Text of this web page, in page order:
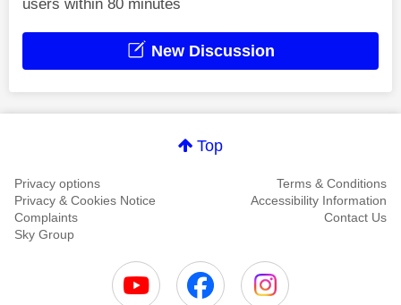
users within 80 minutes
New Discussion
Top
Privacy options
Terms & Conditions
Privacy & Cookies Notice
Accessibility Information
Complaints
Contact Us
Sky Group